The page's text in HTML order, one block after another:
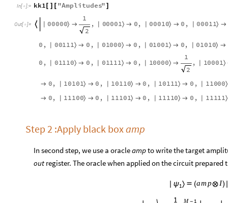
In[ ]:= kk1 [ ] [ "Amplitudes" ]
Out[ ]=  00000〉 
1
2
, 00001〉  0, 00010〉  0 , 00011〉 
0 , 00111〉  0 , 01000〉  0 , 01001〉  0, 01010〉 
0 , 01110〉  0 , 01111〉  0 , 10000〉 
1
2
, 10001〉
 0, 10101〉  0 , 10110〉  0 , 10111〉  0 , 11000〉
 0, 11100〉  0 , 11101〉  0 , 11110〉  0 , 11111〉
Step 2 :Apply black boxamp
In second step, we use a oracleampto write the target
out register. The oracle when applied on the circuit
ψ1〉  (amp⊗I)
1 M - 1